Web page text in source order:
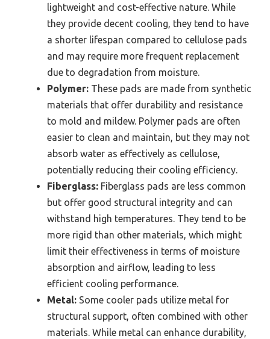
lightweight and cost-effective nature. While
they provide decent cooling, they tend to have
a shorter lifespan compared to cellulose pads
and may require more frequent replacement
due to degradation from moisture.
Polymer: These pads are made from synthetic
materials that offer durability and resistance
to mold and mildew. Polymer pads are often
easier to clean and maintain, but they may not
absorb water as effectively as cellulose,
potentially reducing their cooling efficiency.
Fiberglass: Fiberglass pads are less common
but offer good structural integrity and can
withstand high temperatures. They tend to be
more rigid than other materials, which might
limit their effectiveness in terms of moisture
absorption and airflow, leading to less
efficient cooling performance.
Metal: Some cooler pads utilize metal for
structural support, often combined with other
materials. While metal can enhance durability,